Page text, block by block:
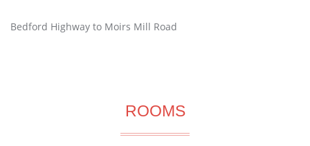
Bedford Highway to Moirs Mill Road
ROOMS